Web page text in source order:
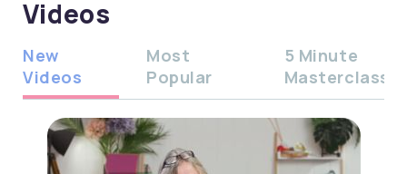
Videos
New
Videos
Most
Popular
5 Minute
Masterclass